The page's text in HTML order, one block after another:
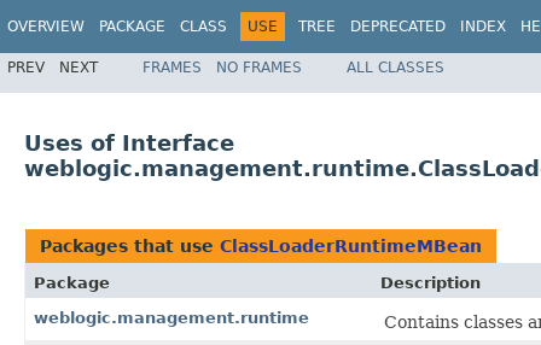
OVERVIEW PACKAGE CLASS USE TREE DEPRECATED INDEX
PREV NEXT FRAMES NO FRAMES ALL CLASSES
Uses of Interface
Packages that use ClassLoaderRuntimeMBean
Package
Description
weblogic.management.runtime
Contains classes